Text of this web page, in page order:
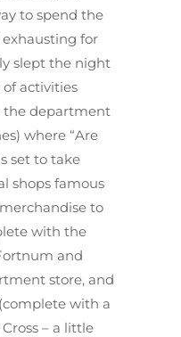
to spend the
for
slept the night
activities
the department
where “Are
set to take
shops famous
to
with the
and
store, and
with a
– a little